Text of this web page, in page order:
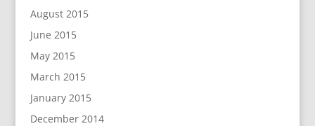
August 2015
June 2015
May 2015
March 2015
January 2015
December 2014